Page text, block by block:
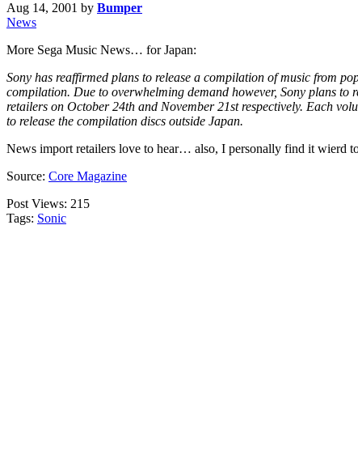
Aug 14, 2001 by Bumper
News
More Sega Music News… for Japan:
Sony has reaffirmed plans to release a compilation of music from
compilation. Due to overwhelming demand however, Sony plans to
retailers on October 24th and November 21st respectively. Each
to release the compilation discs outside Japan.
News import retailers love to hear… also, I personally find it wierd
Source: Core Magazine
Post Views: 215
Tags: Sonic